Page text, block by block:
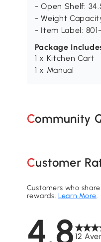
- Open Shelf:
- Weight
- Item Label:
Package
1 x Kitchen Cart
1 x Manual
Community
Customer
4.8 12
Customers who
rewards.Learn More.